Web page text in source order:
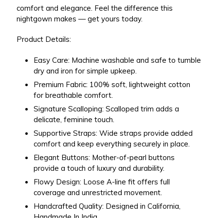
comfort and elegance. Feel the difference this
nightgown makes — get yours today.
Product Details:
Easy Care: Machine washable and safe to tumble
dry and iron for simple upkeep.
Premium Fabric: 100% soft, lightweight cotton
for breathable comfort.
Signature Scalloping: Scalloped trim adds a
delicate, feminine touch.
Supportive Straps: Wide straps provide added
comfort and keep everything securely in place.
Elegant Buttons: Mother-of-pearl buttons
provide a touch of luxury and durability.
Flowy Design: Loose A-line fit offers full
coverage and unrestricted movement.
Handcrafted Quality: Designed in California,